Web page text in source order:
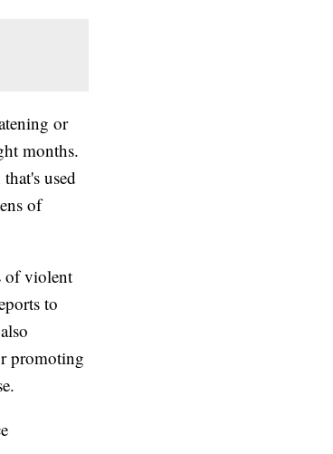
or
months.
used
of
of violent
to
promoting